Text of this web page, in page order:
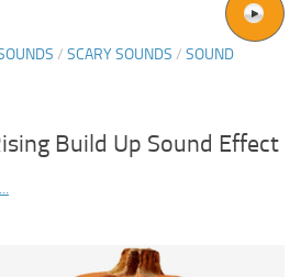
/ SCARY SOUNDS / SOUND
Build Up Sound Effect